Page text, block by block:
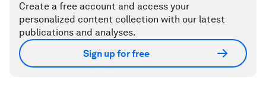
Create a free account and access your
personalized content collection with our latest
publications and analyses.
Sign up for free